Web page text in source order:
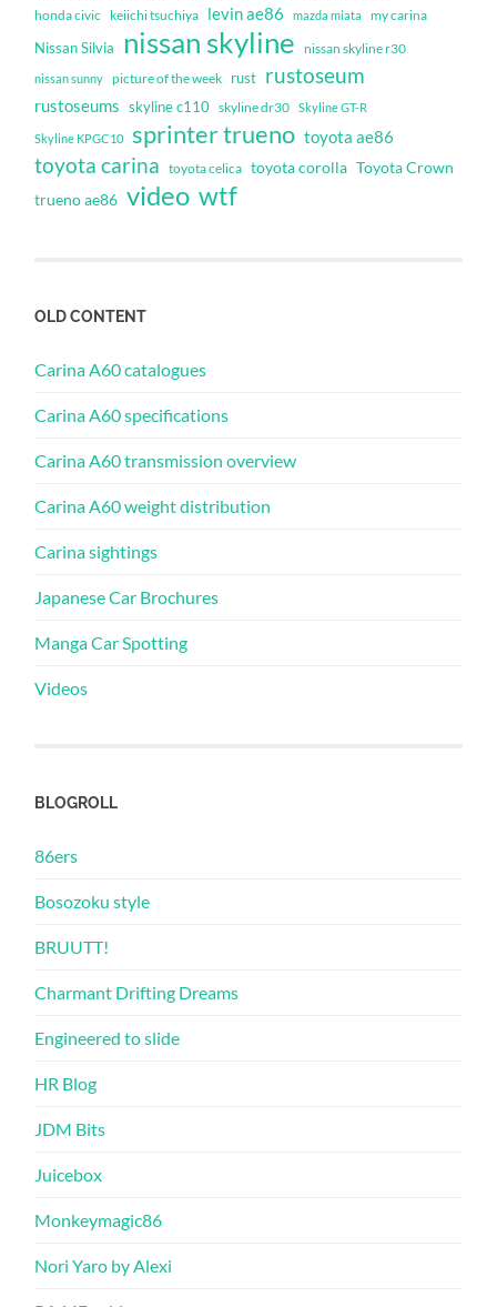
honda civic keiichi tsuchiya levin ae86 mazda miata my carina
Nissan Silvia nissan skyline nissan skyline r30
nissan sunny picture of the week rust rustoseum
rustoseums skyline c110 skyline dr30 Skyline GT-R
Skyline KPGC10 sprinter trueno toyota ae86
toyota carina toyota celica toyota corolla Toyota Crown
trueno ae86 video wtf
OLD CONTENT
Carina A60 catalogues
Carina A60 specifications
Carina A60 transmission overview
Carina A60 weight distribution
Carina sightings
Japanese Car Brochures
Manga Car Spotting
Videos
BLOGROLL
86ers
Bosozoku style
BRUUTT!
Charmant Drifting Dreams
Engineered to slide
HR Blog
JDM Bits
Juicebox
Monkeymagic86
Nori Yaro by Alexi